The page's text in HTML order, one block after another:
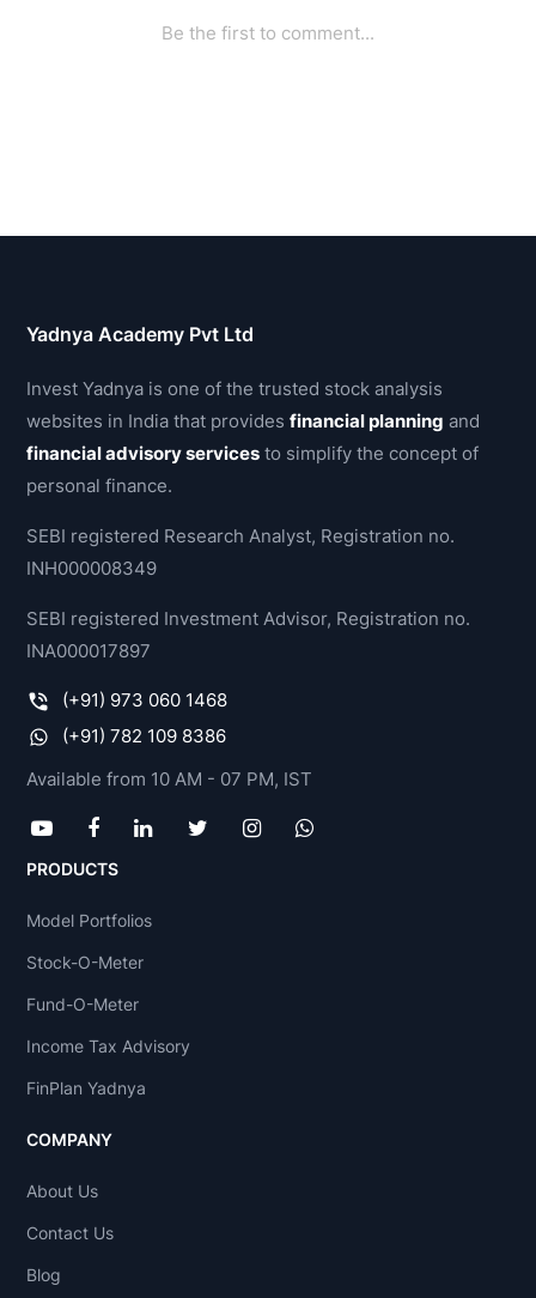
Yadnya Academy Pvt Ltd
Invest Yadnya is one of the trusted stock analysis
websites in India that providesfinancial planning and
financial advisory services to simplify the concept of
personal finance.
SEBI registered Research Analyst, Registration no.
INH000008349
SEBI registered Investment Advisor, Registration no.
INA000017897
(+91) 973 060 1468
(+91) 782 109 8386
Available from 10 AM - 07 PM, IST
PRODUCTS
Model Portfolios
Stock-O-Meter
Fund-O-Meter
Income Tax Advisory
FinPlan Yadnya
COMPANY
About Us
Contact Us
Blog